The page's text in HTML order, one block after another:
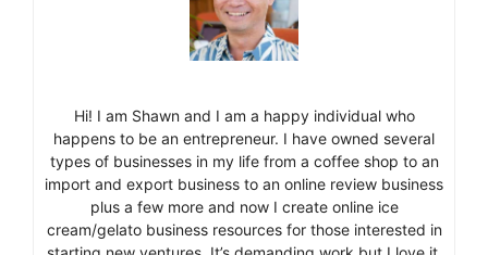
Hi! I am Shawn and I am a happy individual who
happens to be an entrepreneur. I have owned several
types of businesses in my life from a coffee shop to an
import and export business to an online review business
plus a few more and now I create online ice
cream/gelato business resources for those interested in